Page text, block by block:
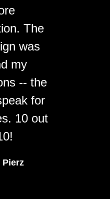
The
was
my
-- the
for
10 out
Pierz